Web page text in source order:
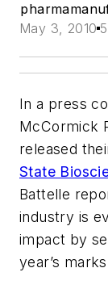
May 3, 2010
In a press
McCormick
released
State
Battelle
industry is
impact by
year’s